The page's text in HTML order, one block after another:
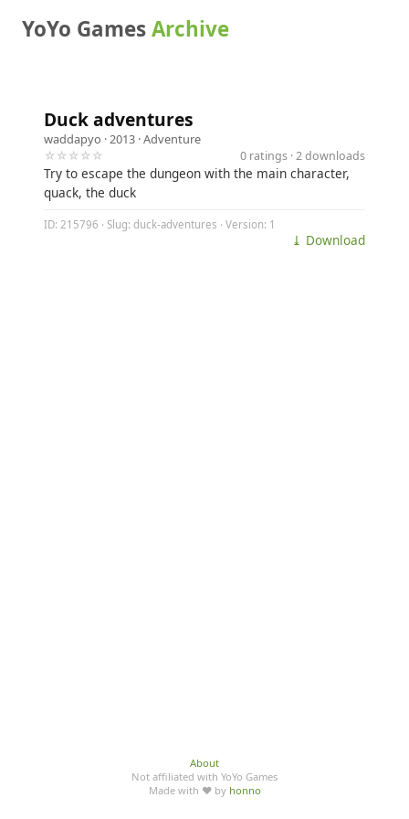
YoYo GamesArchive
Duck adventures
waddapyo · 2013 ·Adventure
☆☆☆☆☆
0 ratings · 2 downloads
Try to escape the dungeon with the main character,
quack, the duck
ID: 215796 · Slug: duck-adventures · Version: 1
⤓ Download
About
Not affiliated with YoYo Games
Made with ♥ by honno